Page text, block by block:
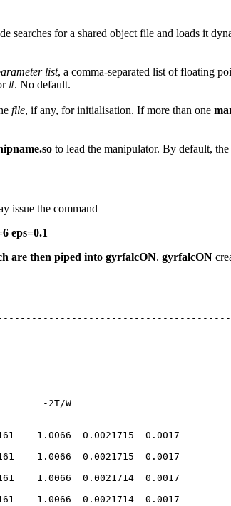
searches for a shared object file and loads it
list, a comma-separated list of floating
#. No default.
file, if any, for initialisation. If more than one
to lead the manipulator. By default,
issue the command
eps=0.1
are then piped into gyrfalcON. gyrfalcON
-2T/W
1.0066  0.0021715  0.0017
1.0066  0.0021715  0.0017
1.0066  0.0021714  0.0017
1.0066  0.0021714  0.0017